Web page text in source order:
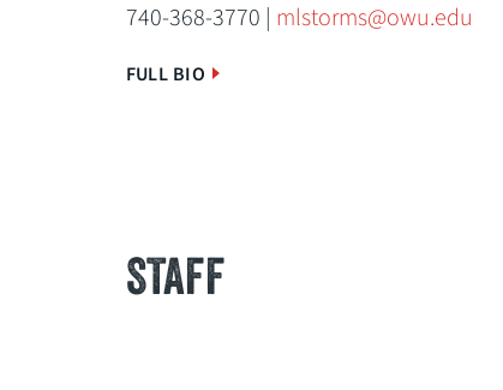
740-368-3770 | mlstorms@owu.edu
FULL BIO
STAFF